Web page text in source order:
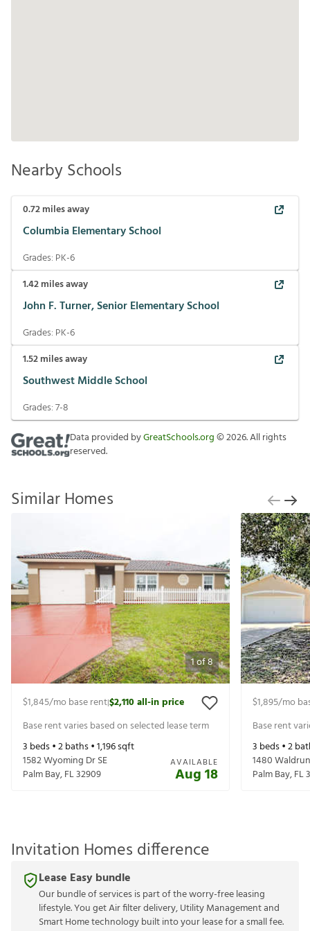
Nearby Schools
0.72miles away
Columbia Elementary School
Grades: PK-6
1.42miles away
John F. Turner, Senior Elementary School
Grades: PK-6
1.52miles away
Southwest Middle School
Grades:7-8
Data provided byGreatSchools.org©2026. All rights
reserved.
Similar Homes
1of8
$1,845/mo base rent|$2,110all-in price
Base rent varies based on selected lease term
3 beds •2baths •1,196sqft
1582 Wyoming Dr SE
Palm Bay,FL32909
AVAILABLE
Aug 18
$1,895/mo
Base rent
3 beds •2
1480
Palm Bay,FL
Invitation Homes difference
Lease Easy bundle
Our bundle of services is part of the worry-free leasing
lifestyle. You get Air filter delivery, Utility Management and
Smart Home technology built into your lease for a small fee.